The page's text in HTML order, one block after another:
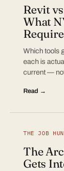
Revit
What
Require
Which tools
each is
current —
Read →
THE JOB
The
Gets